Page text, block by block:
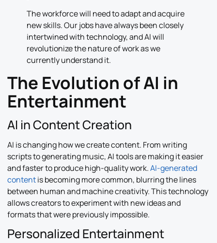
The workforce will need to adapt and acquire
new skills. Our jobs have always been closely
intertwined with technology, and AI will
revolutionize the nature of work as we
currently understand it.
The Evolution of AI in
Entertainment
AI in Content Creation
AI is changing how we create content. From writing
scripts to generating music, AI tools are making it easier
and faster to produce high-quality work.AI-generated
contentis becoming more common, blurring the lines
between human and machine creativity. This technology
allows creators to experiment with new ideas and
formats that were previously impossible.
Personalized Entertainment